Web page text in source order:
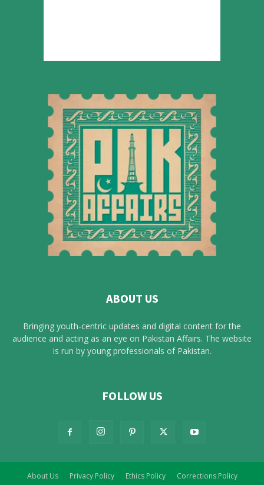
ABOUT US
Bringing youth-centric updates and digital content for the
audience and acting as an eye on Pakistan Affairs. The website
is run by young professionals of Pakistan.
FOLLOW US
About Us Privacy Policy Ethics Policy Corrections Policy